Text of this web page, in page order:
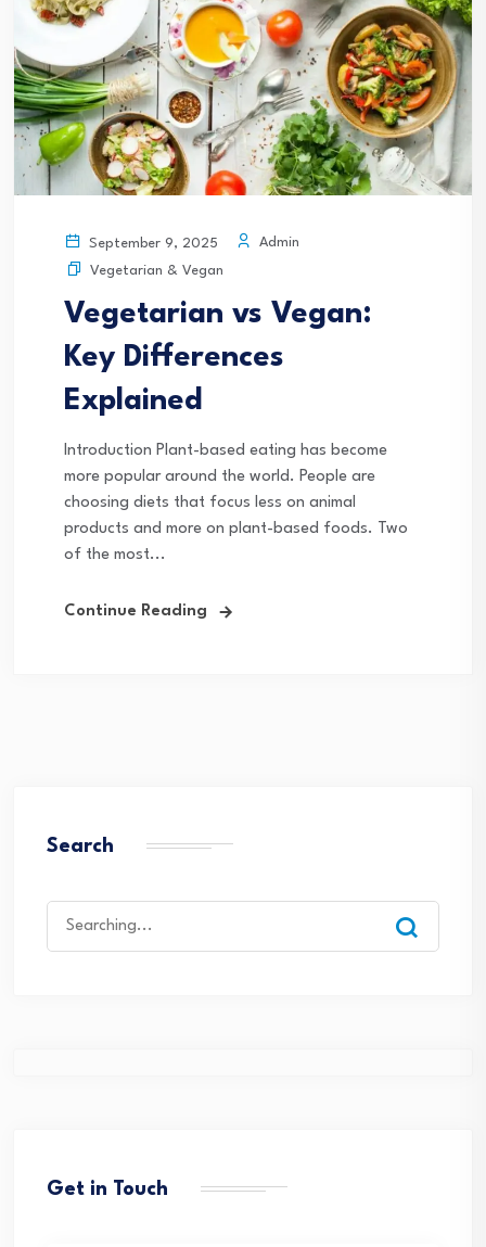
September 9, 2025
Admin
Vegetarian & Vegan
Vegetarian vs Vegan:
Key Differences
Explained
Introduction Plant-based eating has become
more popular around the world. People are
choosing diets that focus less on animal
products and more on plant-based foods. Two
of the most...
Continue Reading
Search
Get in Touch